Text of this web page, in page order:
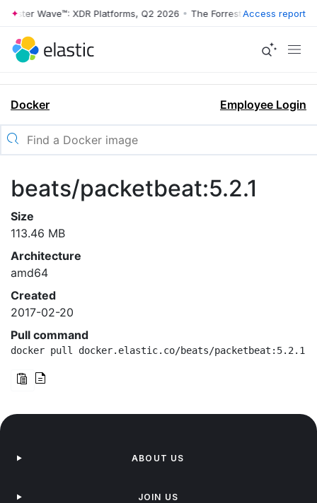
Wave™: XDR Platforms, Q2 2026 • The Forrester Wave™: XDR
Access report
Docker Employee Login
beats/packetbeat:5.2.1
Size
113.46 MB
Architecture
amd64
Created
2017-02-20
Pull command
docker pull docker.elastic.co/beats/packetbeat:5.2.1
ABOUT US
JOIN US